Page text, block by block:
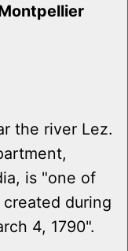
the river Lez.
is "one of
during
4, 1790".